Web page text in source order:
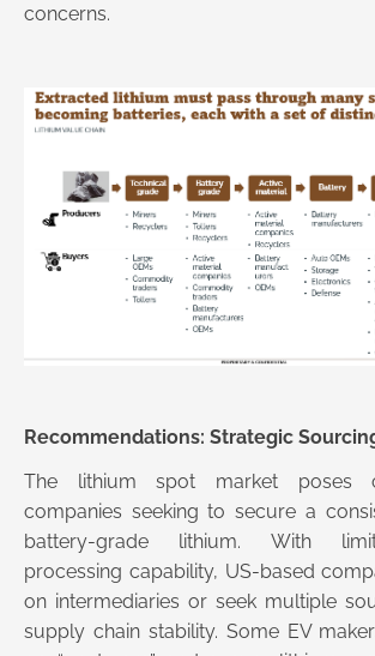
concerns.
Recommendations: Strategic
The lithium spot market poses
companies seeking to secure a
battery-grade lithium. With
processing capability, US-based
on intermediaries or seek multiple
supply chain stability. Some EV